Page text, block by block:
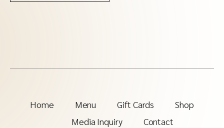
Home Menu Gift Cards
Shop
Media Inquiry
Contact